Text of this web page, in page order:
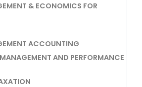
& ECONOMICS FOR
ACCOUNTING
AND PERFORMANCE